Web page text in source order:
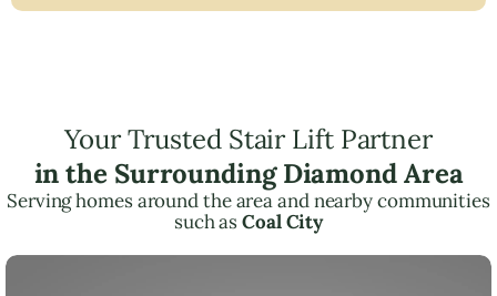
Your Trusted Stair Lift Partner
in the Surrounding Diamond Area
Serving homes around the area and nearby communities
such asCoal City